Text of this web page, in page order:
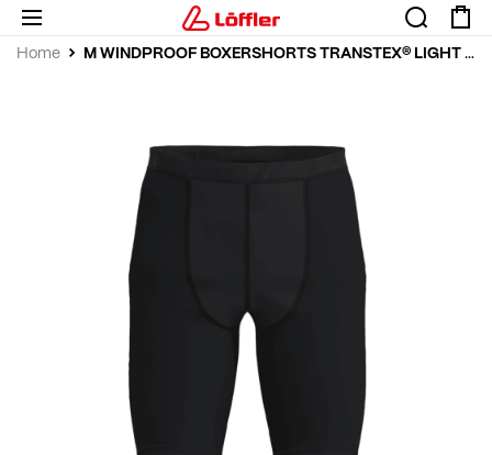
Home M WINDPROOF BOXERSHORTS TRANSTEX® LIGHT 100